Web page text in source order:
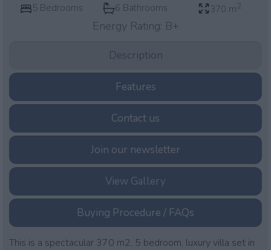
5 Bedrooms 6 Bathrooms 370 m2
Energy Rating: B+
Description
Features
Contact us
Join our newsletter
View Gallery
Buying Procedure / FAQs
This is a spectacular 370 m2, 5 bedroom, luxury villa set in